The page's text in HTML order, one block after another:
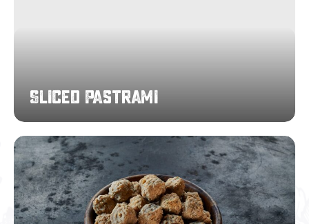
Sliced Pastrami
Mini
Beef
Meatballs
4g